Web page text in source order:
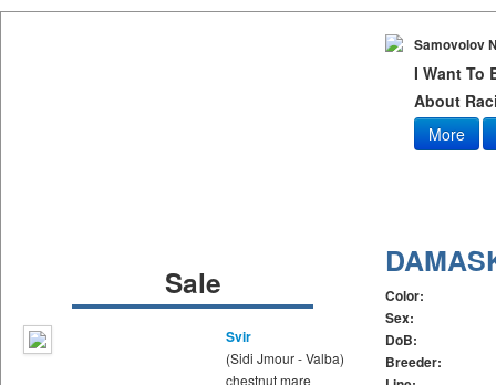
Samovolov
I Want To
About
More
Sale
Svir
(Sidi Jmour - Valba)
chestnut mare
Color:
Sex:
DoB:
Breeder: